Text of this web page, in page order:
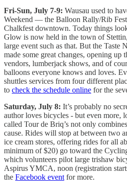
Fri-Sun, July 7-9: Wausau used to
Weekend — the Balloon Rally/Rib
Chalkfest downtown. Today things
Glow is now held in the town of
large event such as that. But the Taste
made some great changes, opening up
vendors, lumberjack shows, and of
balloons everyone knows and loves.
shuttles services from four different
to check the schedule online for the
Saturday, July 8: It’s probably no
author loves bicycles - but even more,
called Tour de Briq’s not only
cause. Rides will stop at between two
ice cream stores, offering rides for all
minimum of $20) go toward the
which volunteers pilot large trishaw
Aspirus YMCA, noon (registration
the Facebook event for more.